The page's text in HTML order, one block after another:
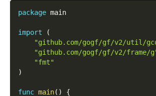
package main
import
(
"github.com/gogf/gf/v2/util/
"github.com/gogf/gf/v2/frame/
"fmt"
)
func main( )
{